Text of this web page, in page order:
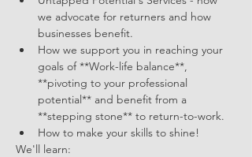
we advocate for returners and how
businesses benefit.
How we support you in reaching your
goals of **Work-life balance**,
**pivoting to your professional
potential** and benefit from a
**stepping stone** to return-to-work.
How to make your skills to shine!
We'll learn: